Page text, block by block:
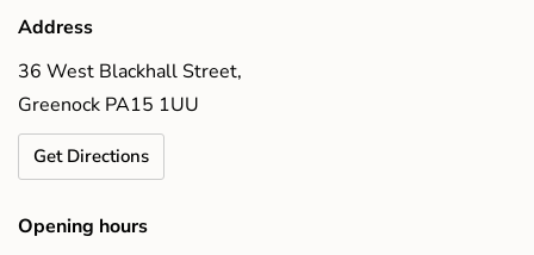
Address
36 West Blackhall Street,
Greenock PA15 1UU
Get Directions
Opening hours